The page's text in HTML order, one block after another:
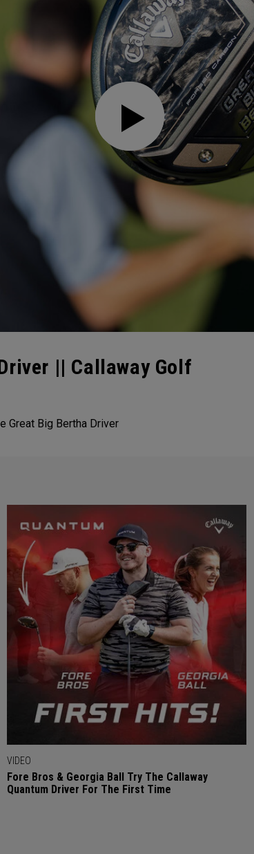
|| Callaway Golf
Great Big Bertha Driver
VIDEO
Fore Bros & Georgia Ball Try The Callaway
Quantum Driver For The First Time